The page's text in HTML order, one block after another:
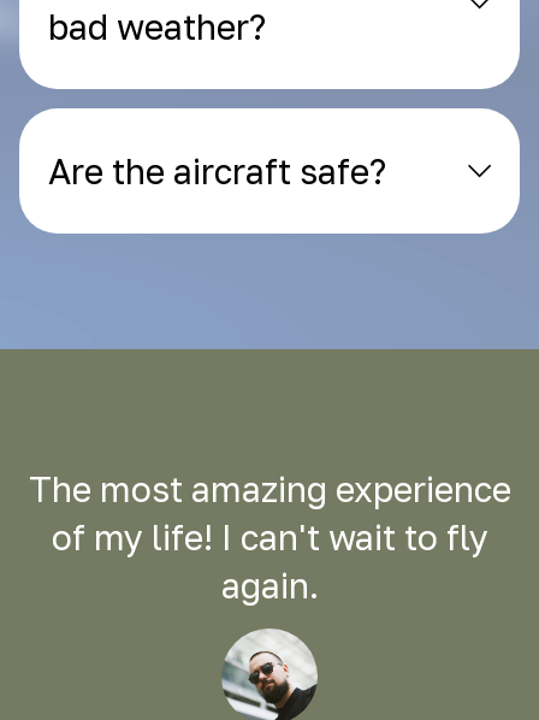
bad weather?
Are the aircraft safe?
The most amazing experience
of my life! I can't wait to fly
again.